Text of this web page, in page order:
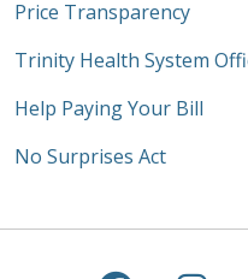
Price Transparency
Trinity Health System
Help Paying Your Bill
No Surprises Act